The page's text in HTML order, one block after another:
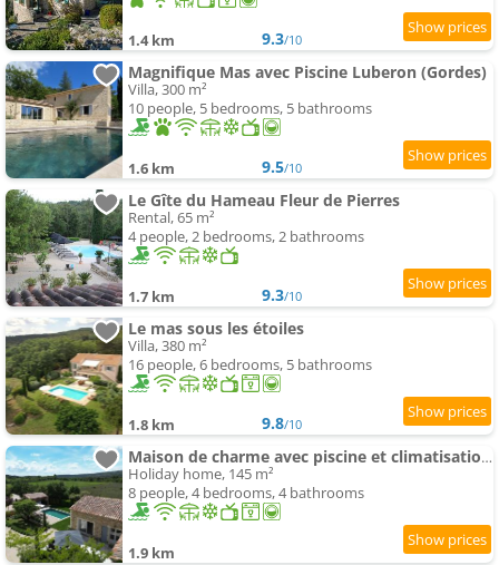
1.4 km 9.3/10
Magnifique Mas avec Piscine Luberon (Gordes)
Villa, 300 m²
10 people, 5 bedrooms, 5 bathrooms
1.6 km 9.5/10
Le Gîte du Hameau Fleur de Pierres
Rental, 65 m²
4 people, 2 bedrooms, 2 bathrooms
1.7 km 9.3/10
Le mas sous les étoiles
Villa, 380 m²
16 people, 6 bedrooms, 5 bathrooms
1.8 km 9.8/10
Maison de charme avec piscine et climatisation au coeur du Luberon
Holiday home, 145 m²
8 people, 4 bedrooms, 4 bathrooms
1.9 km